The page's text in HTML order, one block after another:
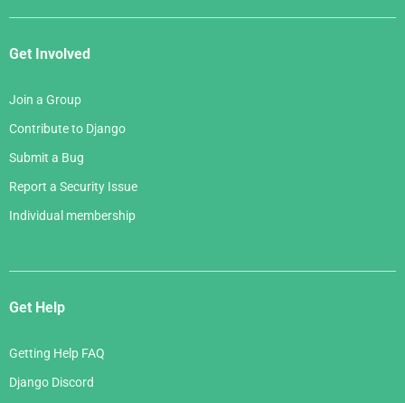
Get Involved
Join a Group
Contribute to Django
Submit a Bug
Report a Security Issue
Individual membership
Get Help
Getting Help FAQ
Django Discord